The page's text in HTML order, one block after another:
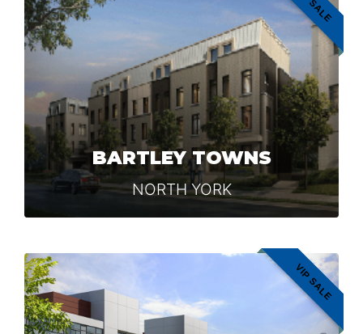
BARTLEY TOWNS
NORTH YORK
VIP SALE